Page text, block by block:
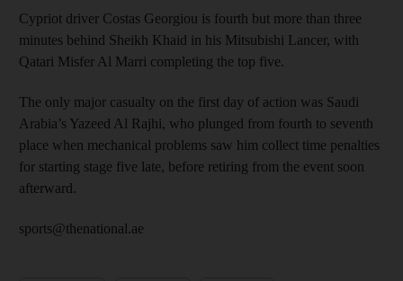
Cypriot driver Costas Georgiou is fourth but more than three
minutes behind Sheikh Khaid in his Mitsubishi Lancer, with
Qatari Misfer Al Marri completing the top five.
The only major casualty on the first day of action was Saudi
Arabia’s Yazeed Al Rajhi, who plunged from fourth to seventh
place when mechanical problems saw him collect time penalties
for starting stage five late, before retiring from the event soon
afterward.
sports@thenational.ae